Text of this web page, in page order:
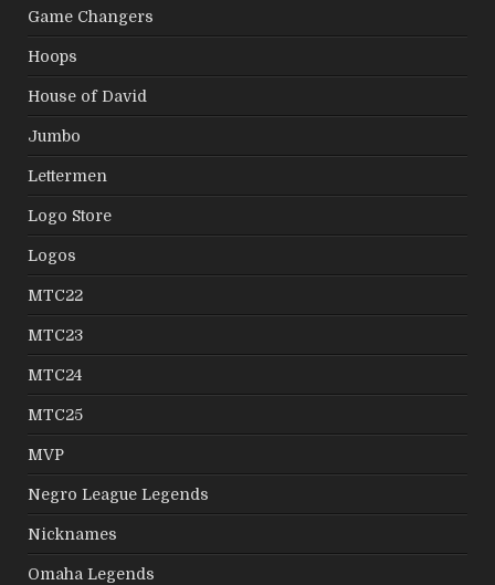
Game Changers
Hoops
House of David
Jumbo
Lettermen
Logo Store
Logos
MTC22
MTC23
MTC24
MTC25
MVP
Negro League Legends
Nicknames
Omaha Legends